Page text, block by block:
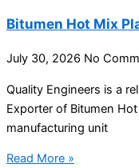
Bitumen Hot Mix
July 30, 2026 No
Quality Engineers is a
Exporter of Bitumen
manufacturing unit
Read More »